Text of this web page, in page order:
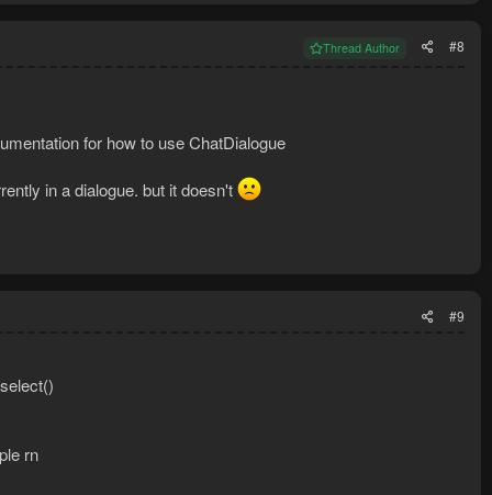
Thread Author #8
for how to use ChatDialogue
in a dialogue. but it doesn't
#9
rn